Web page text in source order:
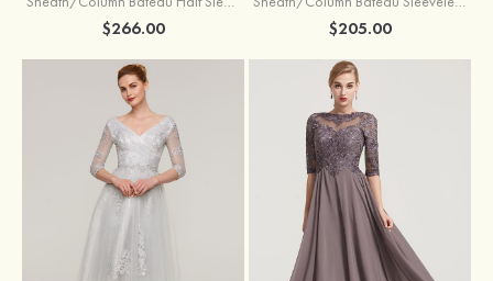
$266.00 $205.00